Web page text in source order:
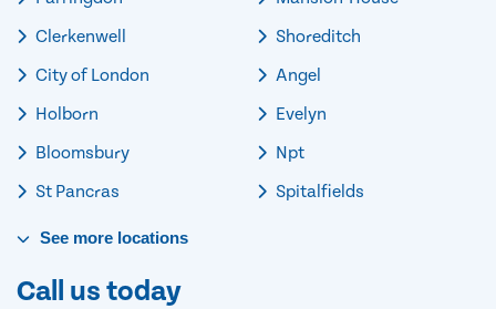
Clerkenwell
City of London
Holborn
Bloomsbury
St Pancras
Shoreditch
Angel
Evelyn
Npt
Spitalfields
See more locations
Call us today